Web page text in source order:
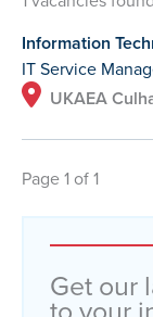
Information
IT Service
UKAEA
Page 1 of 1
Get our